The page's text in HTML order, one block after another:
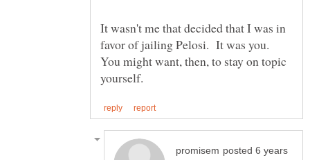
It wasn't me that decided that I was in
favor of jailing Pelosi. It was you.
You might want, then, to stay on topic
posted 6 years